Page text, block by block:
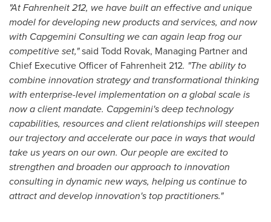
"At Fahrenheit 212, we have built an effective and unique
model for developing new products and services, and now
with Capgemini Consulting we can again leap frog our
competitive set,"said Todd Rovak, Managing Partner and
Chief Executive Officer of Fahrenheit 212. "The ability to
combine innovation strategy and transformational thinking
with enterprise-level implementation on a global scale is
now a client mandate. Capgemini's deep technology
capabilities, resources and client relationships will steepen
our trajectory and accelerate our pace in ways that would
take us years on our own. Our people are excited to
strengthen and broaden our approach to innovation
consulting in dynamic new ways, helping us continue to
attract and develop innovation's top practitioners."